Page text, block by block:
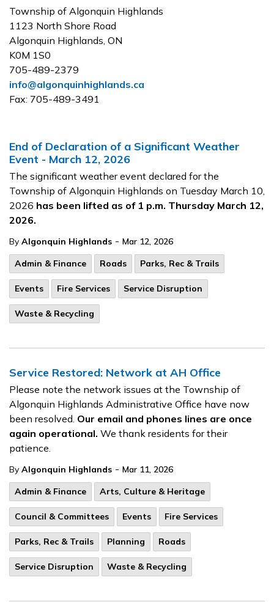
End of Declaration of a Significant Weather
Event - March 12, 2026
The significant weather event declared for the
Township of Algonquin Highlands on Tuesday March 10,
2026 has been lifted as of 1 p.m. Thursday March 12,
2026.
By Algonquin Highlands - Mar 12, 2026
Admin & Finance
Roads Parks, Rec & Trails
Events Fire Services Service Disruption
Waste & Recycling
Service Restored: Network at AH Office
Please note the network issues at the Township of
Algonquin Highlands Administrative Office have now
been resolved. Our email and phones lines are once
again operational. We thank residents for their
patience.
By Algonquin Highlands - Mar 11, 2026
Admin & Finance
Arts, Culture & Heritage
Council & Committees Events Fire Services
Parks, Rec & Trails Planning Roads
Service Disruption Waste & Recycling
Township of Algonquin Highlands
1123 North Shore Road
Algonquin Highlands, ON
K0M 1S0
705-489-2379
info@algonquinhighlands.ca
Fax: 705-489-3491